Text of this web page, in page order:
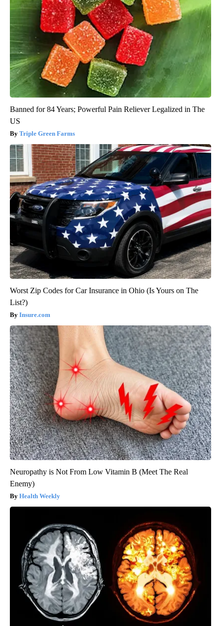
Banned for 84 Years; Powerful Pain Reliever Legalized in The
US
Triple Green Farms
Worst Zip Codes for Car Insurance in Ohio (Is Yours on The
List?)
Insure.com
Neuropathy is Not From Low Vitamin B (Meet The Real
Enemy)
Health Weekly